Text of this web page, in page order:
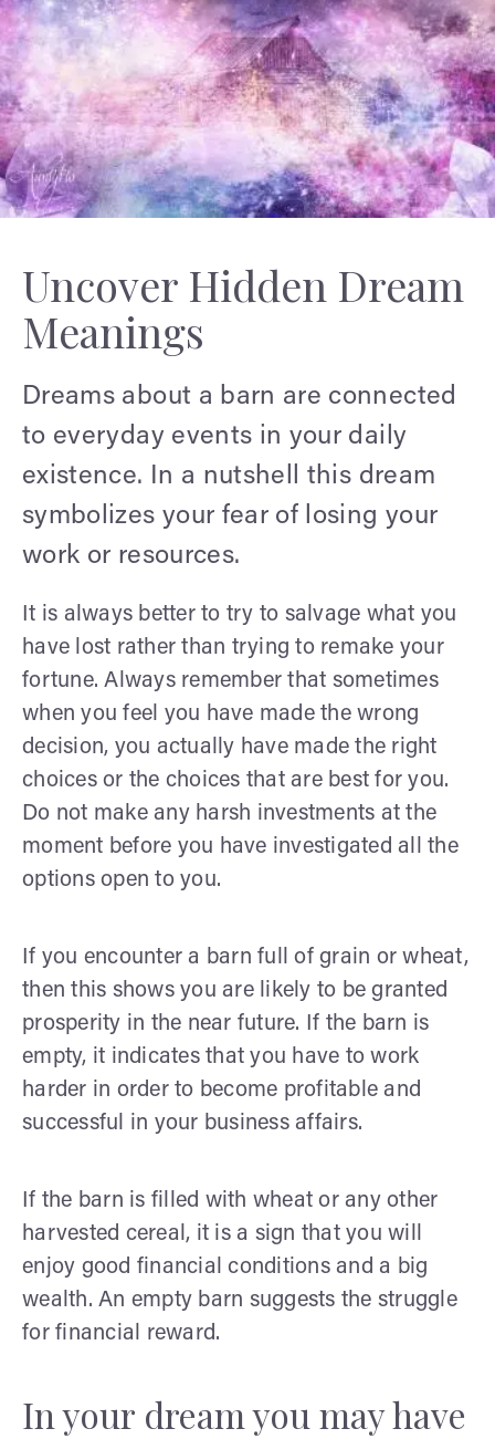
Uncover Hidden Dream
Meanings
Dreams about a barn are connected
to everyday events in your daily
existence. In a nutshell this dream
symbolizes your fear of losing your
work or resources.
It is always better to try to salvage what you
have lost rather than trying to remake your
fortune. Always remember that sometimes
when you feel you have made the wrong
decision, you actually have made the right
choices or the choices that are best for you.
Do not make any harsh investments at the
moment before you have investigated all the
options open to you.
If you encounter a barn full of grain or wheat,
then this shows you are likely to be granted
prosperity in the near future. If the barn is
empty, it indicates that you have to work
harder in order to become profitable and
successful in your business affairs.
If the barn is filled with wheat or any other
harvested cereal, it is a sign that you will
enjoy good financial conditions and a big
wealth. An empty barn suggests the struggle
for financial reward.
In your dream you may have